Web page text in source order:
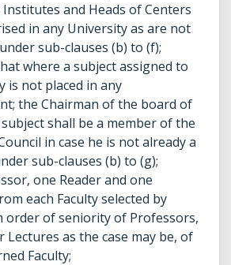
and Heads of Centers
in any University as are not
sub-clauses (b) to (f);
where a subject assigned to
is not placed in any
the Chairman of the board of
shall be a member of the
in case he is not already a
sub-clauses (b) to (g);
one Reader and one
each Faculty selected by
order of seniority of Professors,
Lectures as the case may be, of
Faculty;